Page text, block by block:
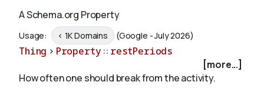
Schemas
Validate
A Schema.org Property
Usage: < 1K Domains (Google - July 2026)
Thing > Property :: restPeriods
[more...]
How often one should break from the activity.